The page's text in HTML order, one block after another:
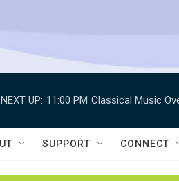
NEXT UP: 11:00 PM Classical Music
SUPPORT CONNECT